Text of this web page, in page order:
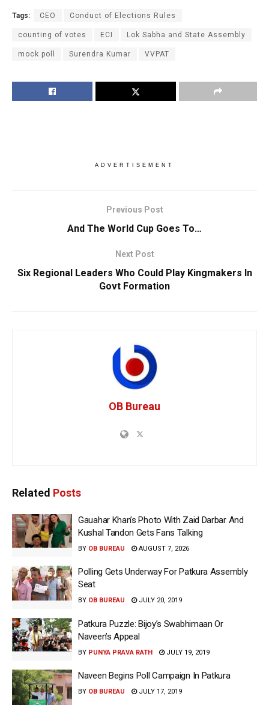
Tags: CEO Conduct of Elections Rules
counting of votes ECI Lok Sabha and State Assembly
mock poll Surendra Kumar VVPAT
ADVERTISEMENT
Previous Post
And The World Cup Goes To…
Next Post
Six Regional Leaders Who Could Play Kingmakers In
Govt Formation
OB Bureau
Related Posts
Gauahar Khan’s Photo With Zaid Darbar And
Kushal Tandon Gets Fans Talking
BY OB BUREAU AUGUST 7, 2026
Polling Gets Underway For Patkura Assembly
Seat
BY OB BUREAU JULY 20, 2019
Patkura Puzzle: Bijoy’s Swabhimaan Or
Naveen’s Appeal
BY PUNYA PRAVA RATH JULY 19, 2019
Naveen Begins Poll Campaign In Patkura
BY OB BUREAU JULY 17, 2019